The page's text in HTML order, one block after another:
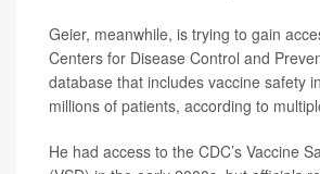
Geier, meanwhile, is trying to gain
Centers for Disease Control and
database that includes vaccine safety
millions of patients, according to
He had access to the CDC’s Vaccine